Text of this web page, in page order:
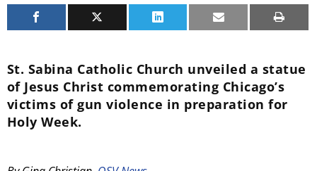
St. Sabina Catholic Church unveiled a statue
of Jesus Christ commemorating Chicago’s
victims of gun violence in preparation for
Holy Week.